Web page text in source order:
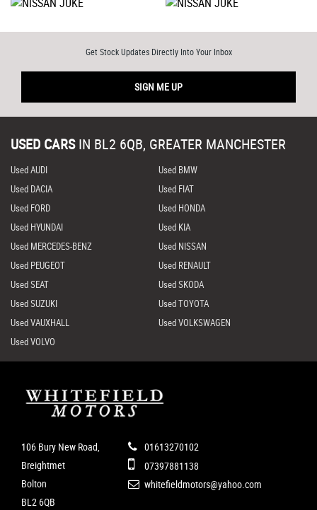
Get Stock Updates Directly Into Your Inbox
SIGN ME UP
USED CARS IN BL2 6QB, GREATER MANCHESTER
Used AUDI
Used BMW
Used DACIA
Used FIAT
Used FORD
Used HONDA
Used HYUNDAI
Used KIA
Used MERCEDES-BENZ
Used NISSAN
Used PEUGEOT
Used RENAULT
Used SEAT
Used SKODA
Used SUZUKI
Used TOYOTA
Used VAUXHALL
Used VOLKSWAGEN
Used VOLVO
106 Bury New Road,
Breightmet
Bolton
BL2 6QB
01613270102
07397881138
whitefieldmotors@yahoo.com